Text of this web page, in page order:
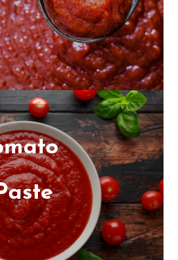
the best color, finish, yield
specific end product. Our
come in industrial sizes:
and 300G bins
are processed in California
rich colors, textures and